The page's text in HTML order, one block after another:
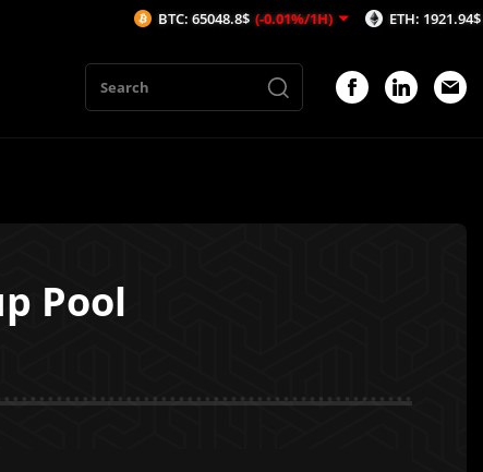
Pool
BTC: 65048.8$ (-0.01%/1H) ETH: 1921.94$ (0.02%/1H)